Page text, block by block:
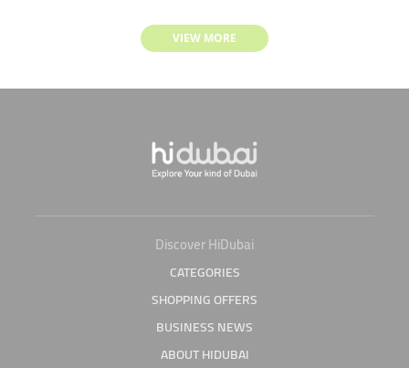
VIEW MORE
Discover HiDubai
CATEGORIES
SHOPPING OFFERS
BUSINESS NEWS
ABOUT HIDUBAI